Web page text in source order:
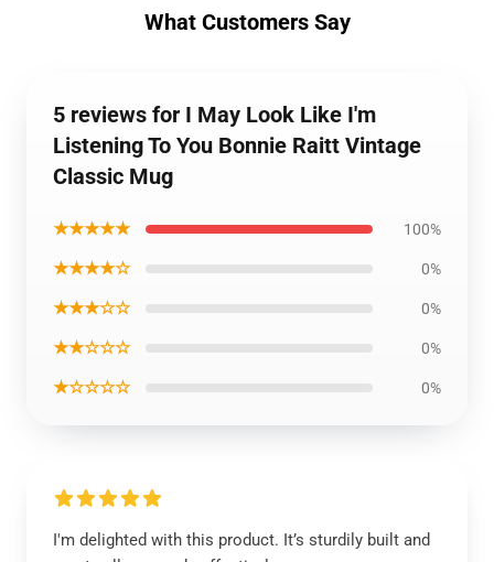
What Customers Say
5 reviews for I May Look Like I'm
Listening To You Bonnie Raitt Vintage
Classic Mug
★★★★★ 100%
★★★★☆ 0%
★★★☆☆ 0%
★★☆☆☆ 0%
★☆☆☆☆ 0%
I'm delighted with this product. It’s sturdily built and